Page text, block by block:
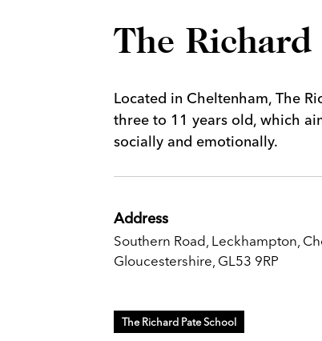
The Richard
Located in Cheltenham, The
three to 11 years old, which
socially and emotionally.
Address
Southern Road, Leckhampton,
Gloucestershire, GL53 9RP
The Richard Pate School